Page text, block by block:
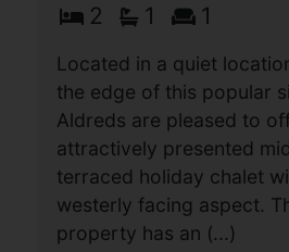
2 1 1
Located in a quiet
the edge of this popular
Aldreds are pleased to
attractively presented mid
terraced holiday chalet
westerly facing aspect.
property has an (...)